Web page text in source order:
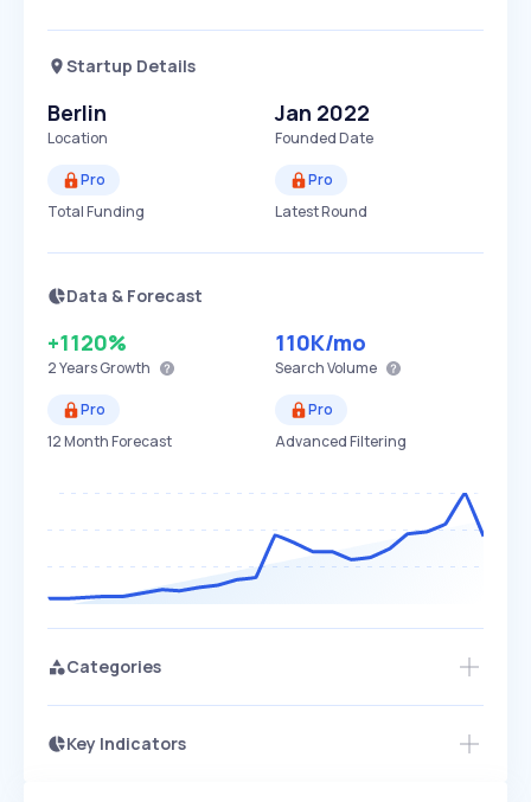
Startup Details
Berlin
Location
Jan 2022
Founded Date
Pro
Total Funding
Pro
Latest Round
Data & Forecast
+1120%
2 YearsGrowth
110K/mo
Search Volume
Pro
12 Month Forecast
Pro
Advanced Filtering
Categories
Key Indicators
Access this startup profile and ~5,000